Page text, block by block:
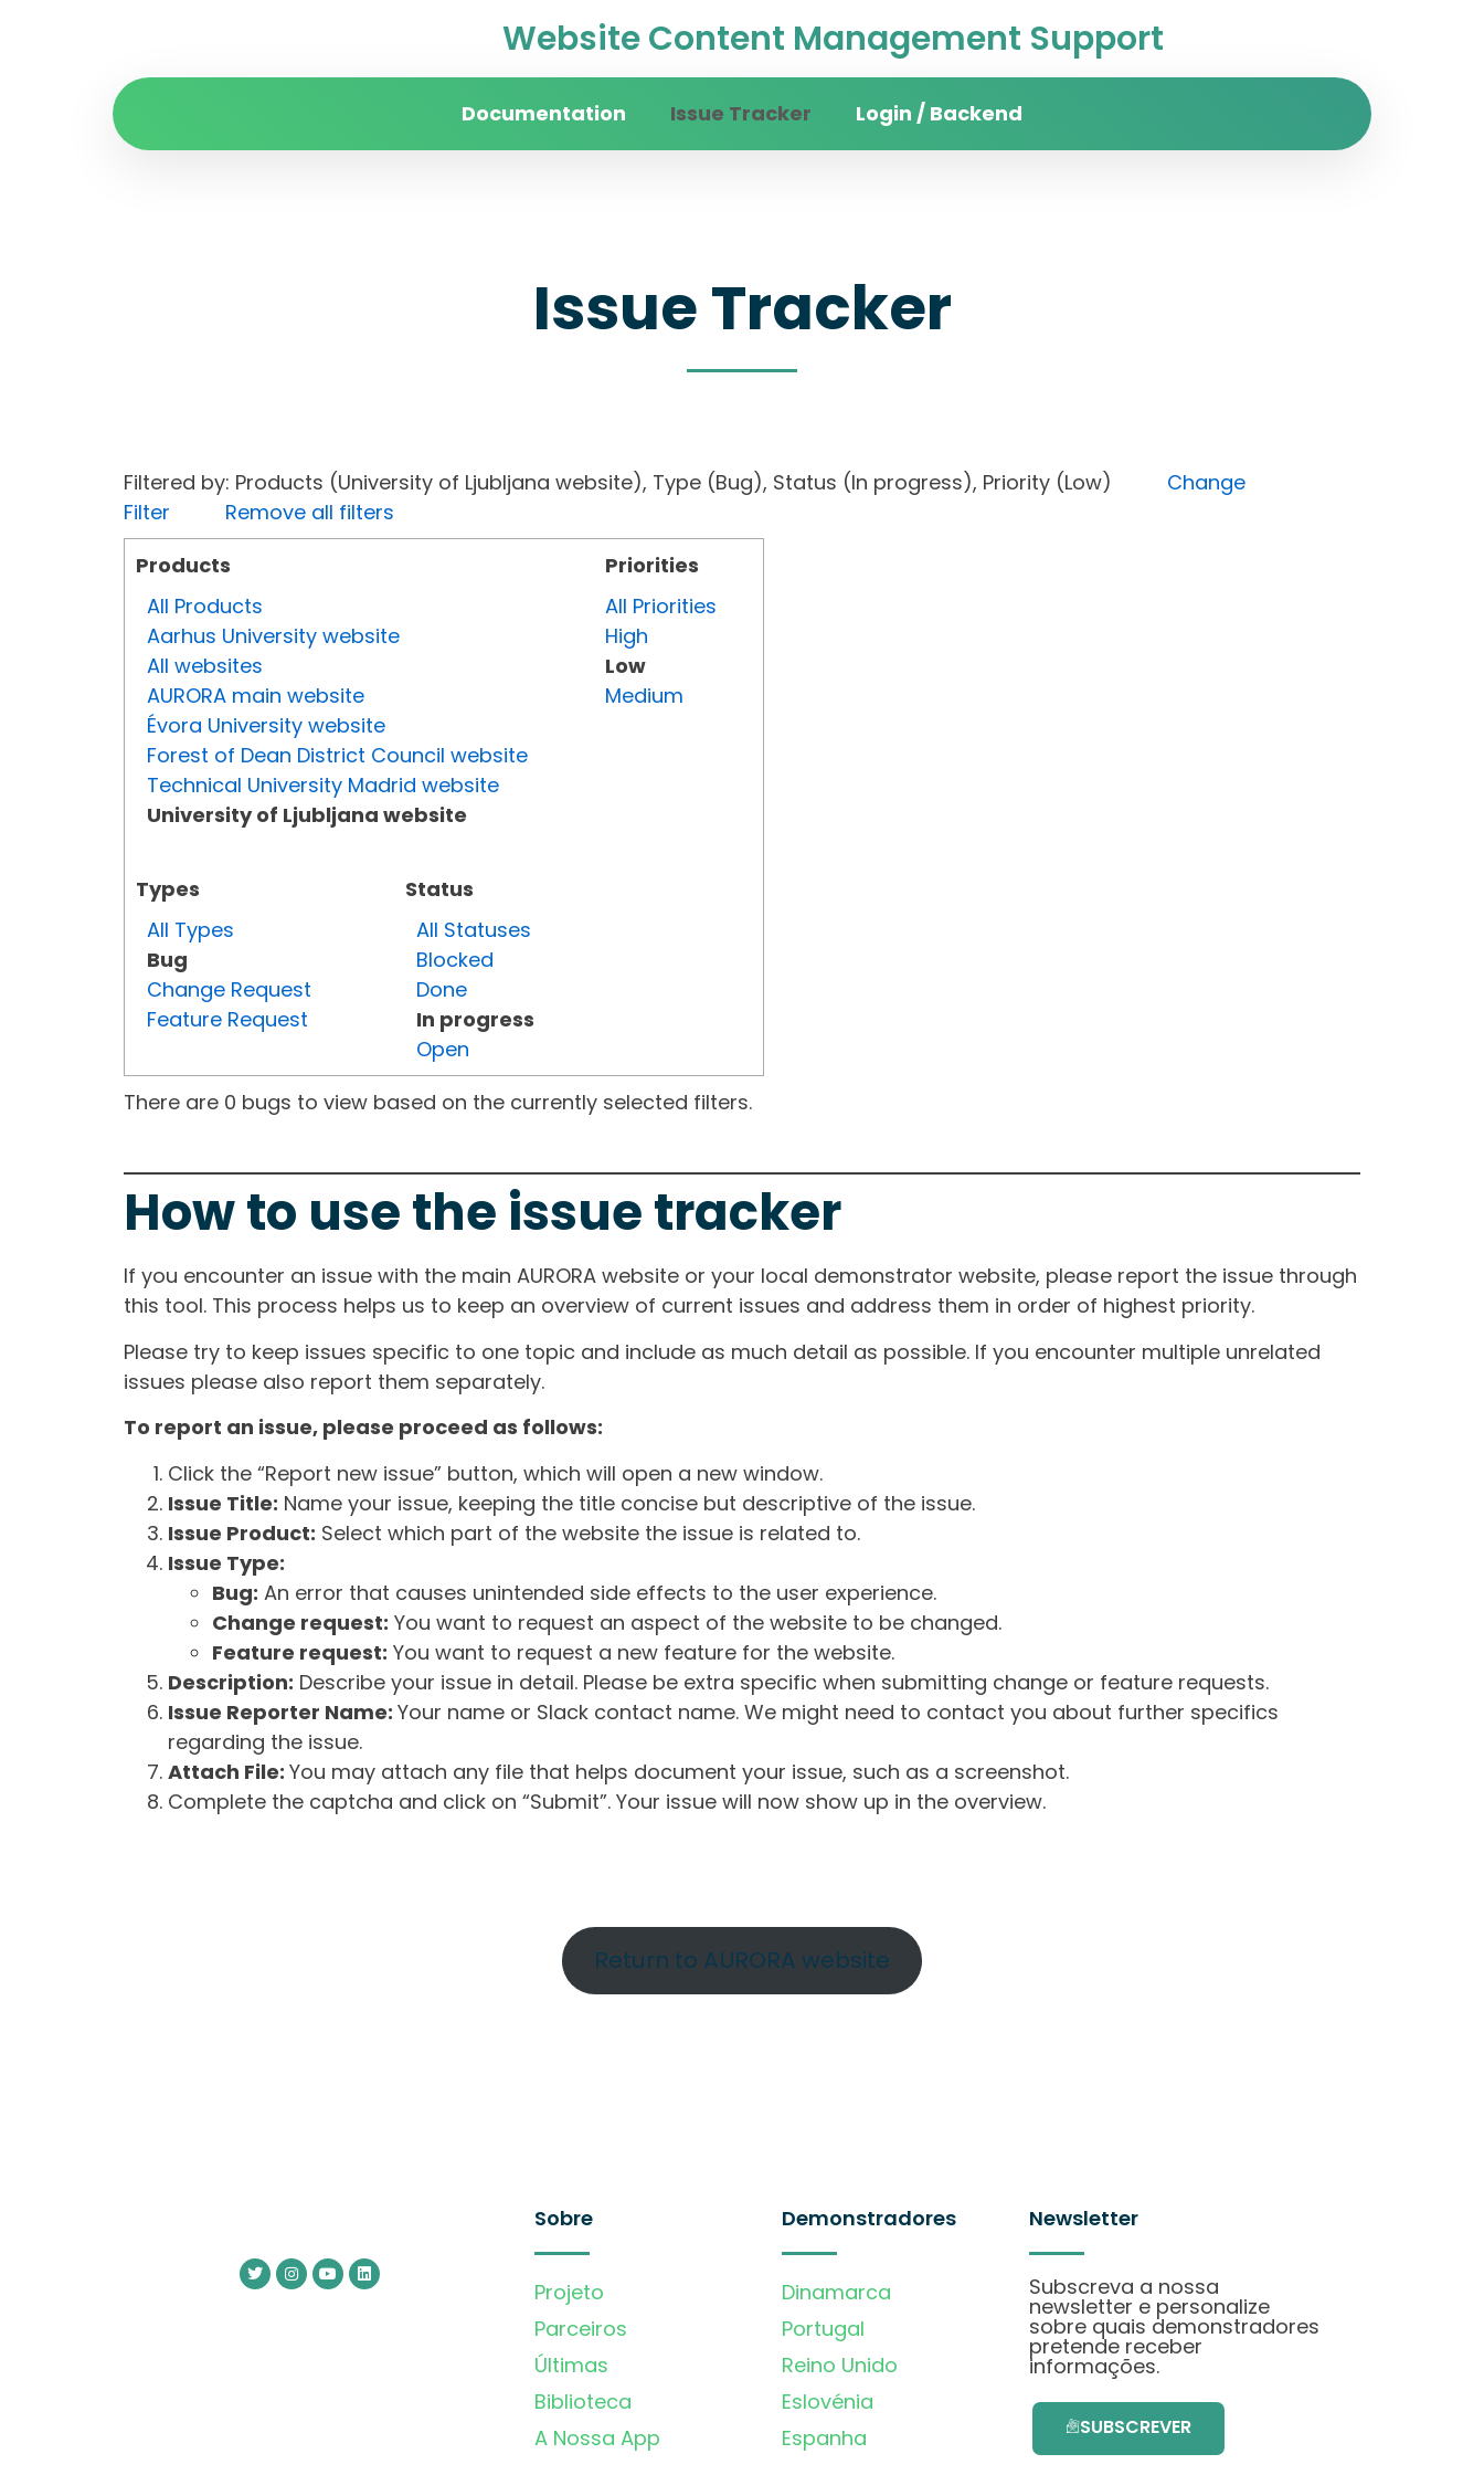
Website Content Management Support
Documentation Issue Tracker Login / Backend
Issue Tracker
Filtered by: Products (University of Ljubljana website), Type (Bug), Status (In progress), Priority (Low) Change
Filter
Remove all filters
Products
All Products
Aarhus University website
All websites
AURORA main website
Évora University website
Forest of Dean District Council website
Technical University Madrid website
University of Ljubljana website
Types
All Types
Bug
Change Request
Feature Request
Status
All Statuses
Blocked
Done
In progress
Open
Priorities
All Priorities
High
Low
Medium
There are 0 bugs to view based on the currently selected filters.
How to use the issue tracker
If you encounter an issue with the main AURORA website or your local demonstrator website, please report the issue through
this tool. This process helps us to keep an overview of current issues and address them in order of highest priority.
Please try to keep issues specific to one topic and include as much detail as possible. If you encounter multiple unrelated
issues please also report them separately.
To report an issue, please proceed as follows:
Click the “Report new issue” button, which will open a new window.
Issue Title: Name your issue, keeping the title concise but descriptive of the issue.
Issue Product: Select which part of the website the issue is related to.
Issue Type:
Bug: An error that causes unintended side effects to the user experience.
Change request: You want to request an aspect of the website to be changed.
Feature request: You want to request a new feature for the website.
Description: Describe your issue in detail. Please be extra specific when submitting change or feature requests.
Issue Reporter Name: Your name or Slack contact name. We might need to contact you about further specifics
regarding the issue.
Attach File: You may attach any file that helps document your issue, such as a screenshot.
Complete the captcha and click on “Submit”. Your issue will now show up in the overview.
Return to AURORA website
Sobre
Projeto
Parceiros
Últimas
Biblioteca
A Nossa App
Demonstradores
Dinamarca
Portugal
Reino Unido
Eslovénia
Espanha
Newsletter
Subscreva a nossa
newsletter e personalize
sobre quais demonstradores
pretende receber
informações.
SUBSCREVER